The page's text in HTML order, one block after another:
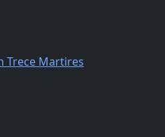
Trece Martires